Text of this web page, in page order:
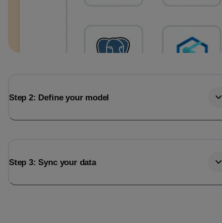
Step 2: Define your model
Step 3: Sync your data